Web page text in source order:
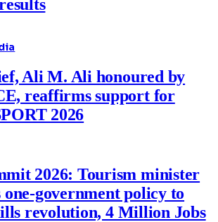
Ali M. Ali honoured by
reaffirms support for
2026
2026: Tourism minister
one-government policy to
revolution, 4 Million Jobs